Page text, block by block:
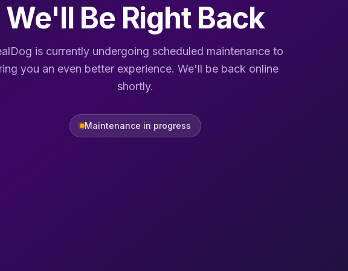
We'll Be Right Back
is currently undergoing scheduled maintenance to
you an even better experience. We'll be back online
shortly.
Maintenance in progress